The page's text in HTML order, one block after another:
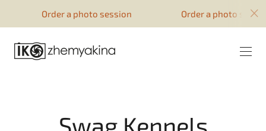
0mhvf6u4GAsqV_rEAff_z1ESpZ7Nm4
Order a photo session Order a photo session
Swag Kennels